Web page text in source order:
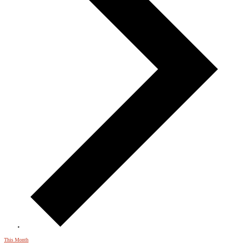
This Month